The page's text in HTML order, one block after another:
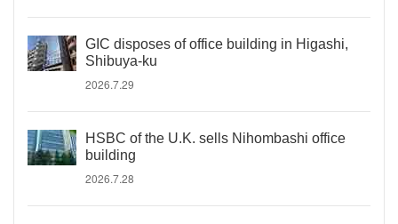
GIC disposes of office building in Higashi,
Shibuya-ku
2026.7.29
HSBC of the U.K. sells Nihombashi office
building
2026.7.28